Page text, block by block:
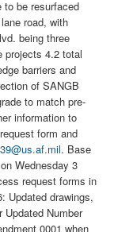
to be resurfaced
road, with
being three
projects 4.2 total
barriers and
of SANGB
to match pre-
information to
form and
. Base
Wednesday 3
request forms in
Updated drawings,
Updated Number
0001 when